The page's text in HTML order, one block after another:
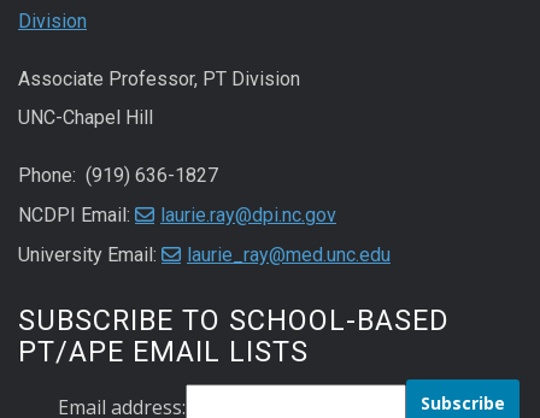
Division
Associate Professor, PT Division
UNC-Chapel Hill
Phone: (919) 636-1827
NCDPI Email:
laurie.ray@dpi.nc.gov
University Email:
laurie_ray@med.unc.edu
SUBSCRIBE TO SCHOOL-BASED
PT/APE EMAIL LISTS
Email address: